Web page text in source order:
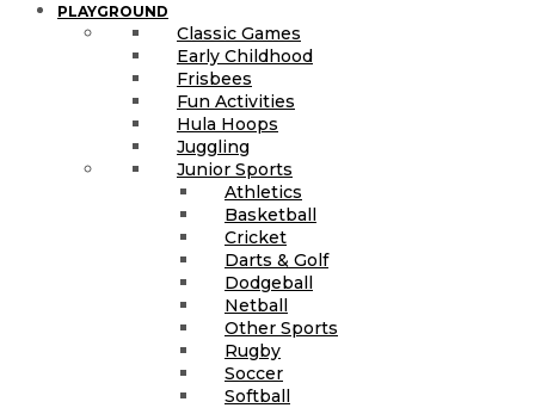
PLAYGROUND
Classic Games
Early Childhood
Frisbees
Fun Activities
Hula Hoops
Juggling
Junior Sports
Athletics
Basketball
Cricket
Darts & Golf
Dodgeball
Netball
Other Sports
Rugby
Soccer
Softball